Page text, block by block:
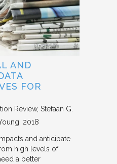
AND
FOR
Review Stefaan G.
2018
and anticipate
high levels of
a better